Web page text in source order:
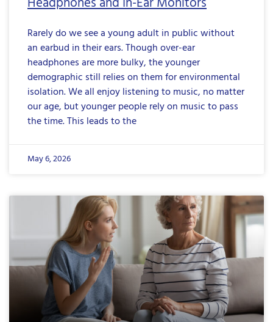
Rarely do we see a young adult in public without
an earbud in their ears. Though over-ear
headphones are more bulky, the younger
demographic still relies on them for environmental
isolation. We all enjoy listening to music, no matter
our age, but younger people rely on music to pass
the time. This leads to the
May 6, 2026